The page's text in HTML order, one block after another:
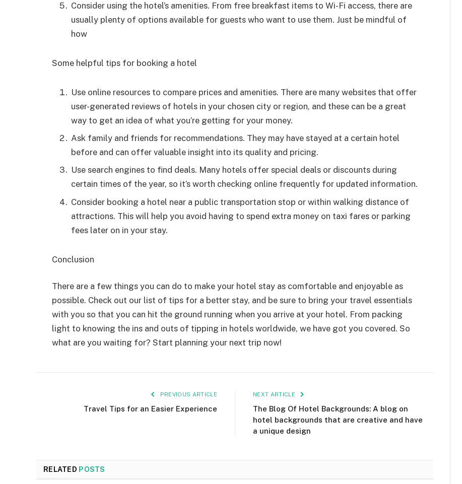
Consider using the hotel’s amenities. From free breakfast items to Wi-Fi access, there are
usually plenty of options available for guests who want to use them. Just be mindful of
how
Some helpful tips for booking a hotel
Use online resources to compare prices and amenities. There are many websites that offer
user-generated reviews of hotels in your chosen city or region, and these can be a great
way to get an idea of what you’re getting for your money.
Ask family and friends for recommendations. They may have stayed at a certain hotel
before and can offer valuable insight into its quality and pricing.
Use search engines to find deals. Many hotels offer special deals or discounts during
certain times of the year, so it’s worth checking online frequently for updated information.
Consider booking a hotel near a public transportation stop or within walking distance of
attractions. This will help you avoid having to spend extra money on taxi fares or parking
fees later on in your stay.
Conclusion
There are a few things you can do to make your hotel stay as comfortable and enjoyable as
possible. Check out our list of tips for a better stay, and be sure to bring your travel essentials
with you so that you can hit the ground running when you arrive at your hotel. From packing
light to knowing the ins and outs of tipping in hotels worldwide, we have got you covered. So
what are you waiting for? Start planning your next trip now!
PREVIOUS ARTICLE
Travel Tips for an Easier Experience
NEXT ARTICLE
The Blog Of Hotel Backgrounds: A blog on
hotel backgrounds that are creative and have
a unique design
RELATED POSTS